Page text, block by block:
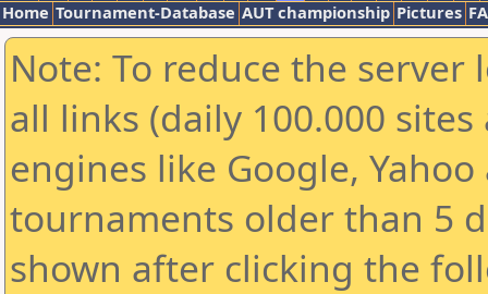
Home Tournament-Database AUT championship Pictures
Note: To reduce the
all links (daily 100.000
engines like Google,
tournaments older than 5
shown after clicking the